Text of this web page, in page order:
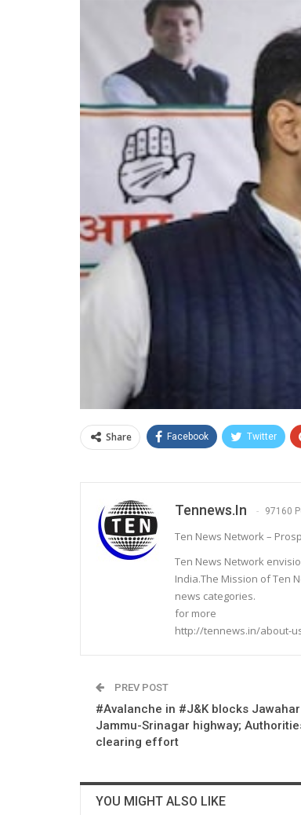
Share Facebook Twitter
Tennews.in 97160
Ten News Network –
Ten News Network
India.The Mission of Ten
news categories.
for more
http://tennews.in/about-
PREV POST
#Avalanche in #J&K blocks
Jammu-Srinagar highway;
clearing effort
YOU MIGHT ALSO LIKE